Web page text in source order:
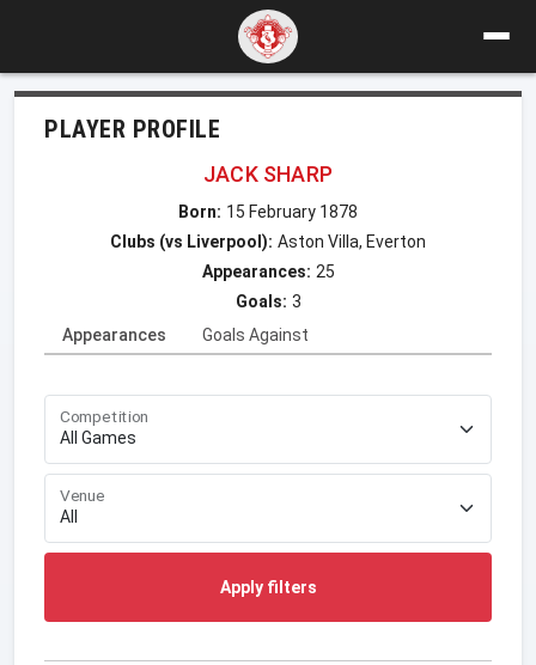
PLAYER PROFILE
JACK SHARP
Born: 15 February 1878
Clubs (vs Liverpool): Aston Villa, Everton
Appearances: 25
Goals: 3
Appearances
Goals Against
Competition
Venue
Apply filters